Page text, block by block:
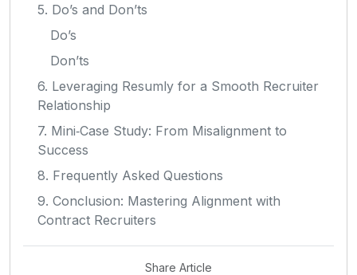
5. Do’s and Don’ts
Do’s
Don’ts
6. Leveraging Resumly for a Smooth Recruiter
Relationship
7. Mini‑Case Study: From Misalignment to
Success
8. Frequently Asked Questions
9. Conclusion: Mastering Alignment with
Contract Recruiters
Share Article